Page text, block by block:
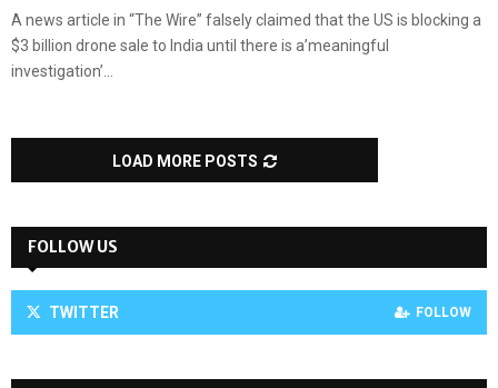
A news article in “The Wire” falsely claimed that the US is blocking a
$3 billion drone sale to India until there is a’meaningful
investigation’...
LOAD MORE POSTS
FOLLOW US
TWITTER FOLLOW